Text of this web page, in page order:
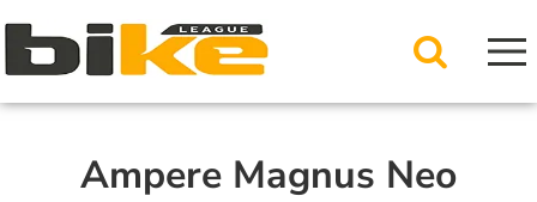
Ampere Magnus Neo